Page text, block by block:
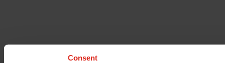
Consent